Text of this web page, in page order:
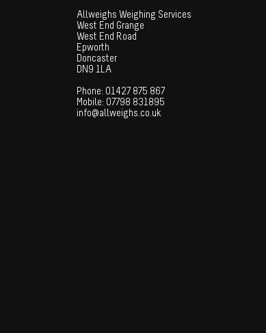
Allweighs Weighing Services
West End Grange
West End Road
Epworth
Doncaster
DN9 1LA
Phone: 01427 875 867
Mobile: 07798 831895
info@allweighs.co.uk